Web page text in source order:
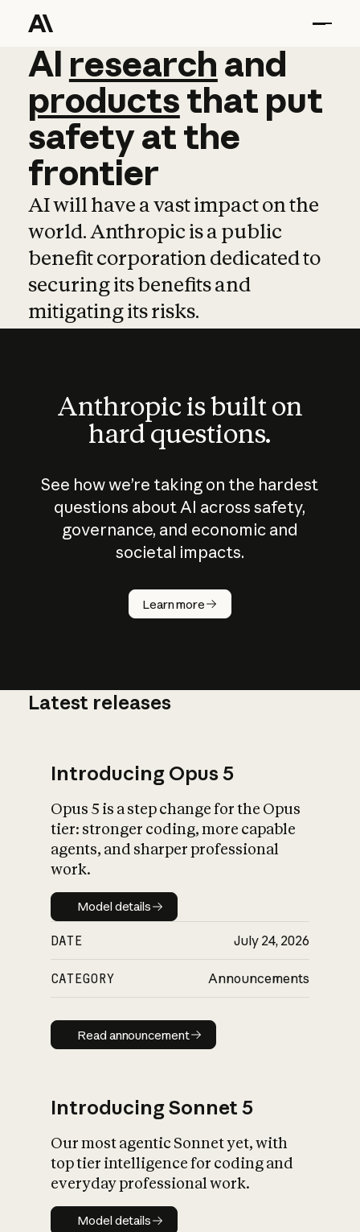
AI research and
AI research and
productsthat put
safetyatthe
frontier
AI will have a vast impact on the
world. Anthropic is a public
benefit corporation dedicated to
securing its benefits and
mitigating its risks.
Anthropic is built on
hard questions.
See how we’re taking on the hardest
questions about AI across safety,
governance, and economic and
societal impacts.
Learn more
How does
AI work?
What is AI’s
impact on
Latest releases
Introducing Opus 5
Opus 5 is a step change for the Opus
tier: stronger coding, more capable
agents, and sharper professional
work.
Model details
Model details
DATE July 24, 2026
CATEGORY Announcements
Read announcement
Read announcement
Introducing Sonnet 5
Our most agentic Sonnet yet, with
top tier intelligence for coding and
everyday professional work.
Model details
Model details